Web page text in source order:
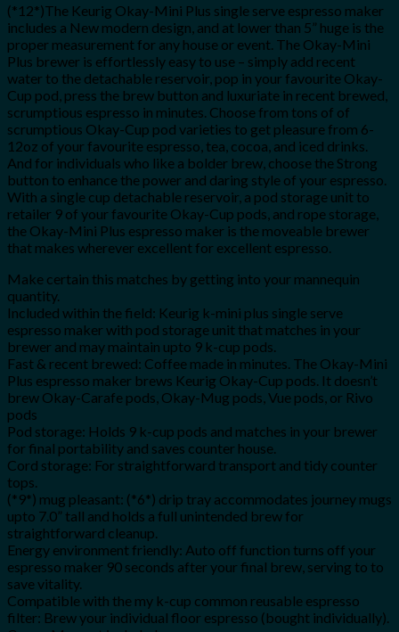
(*12*)The Keurig Okay-Mini Plus single serve espresso maker
includes a New modern design, and at lower than 5” huge is the
proper measurement for any house or event. The Okay-Mini
Plus brewer is effortlessly easy to use – simply add recent
water to the detachable reservoir, pop in your favourite Okay-
Cup pod, press the brew button and luxuriate in recent brewed,
scrumptious espresso in minutes. Choose from tons of of
scrumptious Okay-Cup pod varieties to get pleasure from 6-
12oz of your favourite espresso, tea, cocoa, and iced drinks.
And for individuals who like a bolder brew, choose the Strong
button to enhance the power and daring style of your espresso.
With a single cup detachable reservoir, a pod storage unit to
retailer 9 of your favourite Okay-Cup pods, and rope storage,
the Okay-Mini Plus espresso maker is the moveable brewer
that makes wherever excellent for excellent espresso.
Make certain this matches by getting into your mannequin
quantity.
Included within the field: Keurig k-mini plus single serve
espresso maker with pod storage unit that matches in your
brewer and may maintain upto 9 k-cup pods.
Fast & recent brewed: Coffee made in minutes. The Okay-Mini
Plus espresso maker brews Keurig Okay-Cup pods. It doesn’t
brew Okay-Carafe pods, Okay-Mug pods, Vue pods, or Rivo
pods
Pod storage: Holds 9 k-cup pods and matches in your brewer
for final portability and saves counter house.
Cord storage: For straightforward transport and tidy counter
tops.
(*9*) mug pleasant: (*6*) drip tray accommodates journey mugs
upto 7.0” tall and holds a full unintended brew for
straightforward cleanup.
Energy environment friendly: Auto off function turns off your
espresso maker 90 seconds after your final brew, serving to to
save vitality.
Compatible with the my k-cup common reusable espresso
filter: Brew your individual floor espresso (bought individually).